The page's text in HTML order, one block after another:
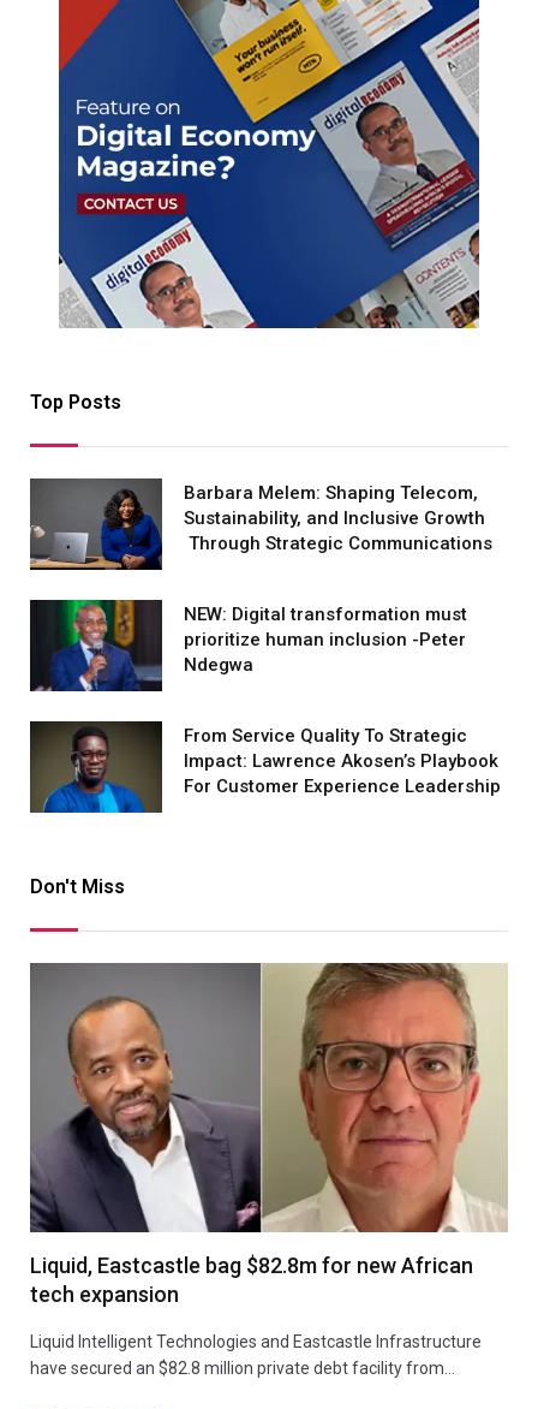
Top Posts
Barbara Melem: Shaping Telecom,
Sustainability, and Inclusive Growth
Through Strategic Communications
NEW: Digital transformation must
prioritize human inclusion -Peter
Ndegwa
From Service Quality To Strategic
Impact: Lawrence Akosen’s Playbook
For Customer Experience Leadership
Don't Miss
Liquid, Eastcastle bag $82.8m for new African
tech expansion
Liquid Intelligent Technologies and Eastcastle Infrastructure
have secured an $82.8 million private debt facility from…